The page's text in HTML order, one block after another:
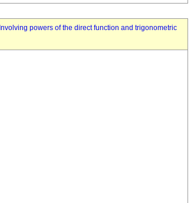
Involving powers of the direct function and trigonometric